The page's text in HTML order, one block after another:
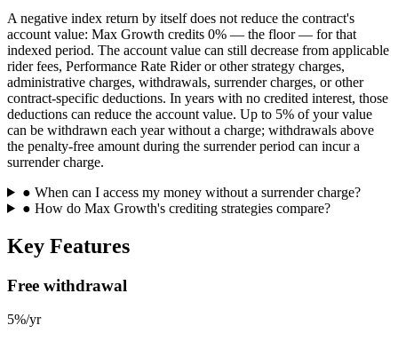
A negative index return by itself does not reduce the contract's
account value: Max Growth credits 0% — the floor — for that
indexed period. The account value can still decrease from applicable
rider fees, Performance Rate Rider or other strategy charges,
administrative charges, withdrawals, surrender charges, or other
contract-specific deductions. In years with no credited interest, those
deductions can reduce the account value. Up to 5% of your value
can be withdrawn each year without a charge; withdrawals above
the penalty-free amount during the surrender period can incur a
surrender charge.
● When can I access my money without a surrender charge?
● How do Max Growth's crediting strategies compare?
Key Features
Free withdrawal
5%/yr